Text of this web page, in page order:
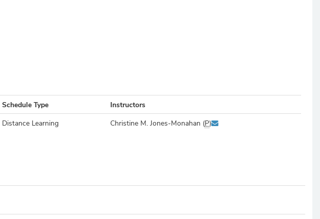
Schedule Type
Instructors
Distance Learning Christine M. Jones-Monahan (P)